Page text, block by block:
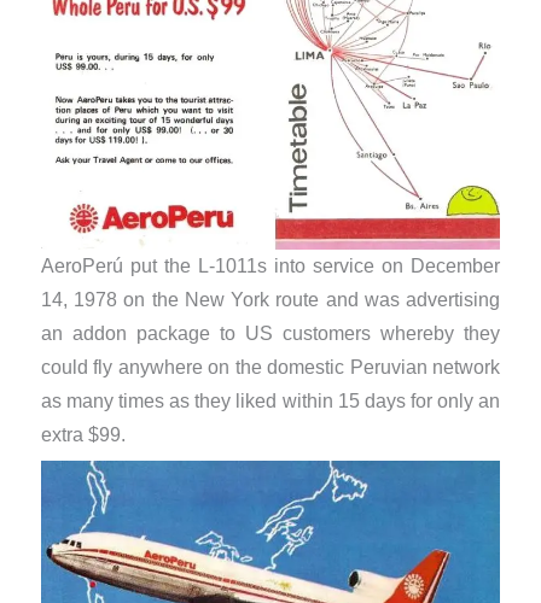
AeroPerú put the L-1011s into service on December
14, 1978 on the New York route and was advertising
an addon package to US customers whereby they
could fly anywhere on the domestic Peruvian network
as many times as they liked within 15 days for only an
extra $99.